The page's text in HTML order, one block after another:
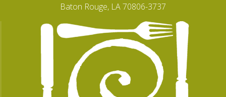
Baton Rouge, LA 70806-3737